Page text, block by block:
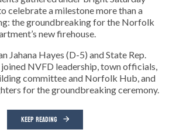
celebrate a milestone more than a
the groundbreaking for the Norfolk
new firehouse.
Jahana Hayes (D-5) and State Rep.
NVFD leadership, town officials,
committee and Norfolk Hub, and
for the groundbreaking ceremony.
KEEP READING